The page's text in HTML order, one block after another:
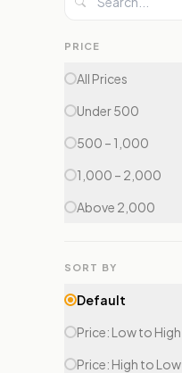
PRICE
All Prices
Under ₹500
₹500 – ₹1,000
₹1,000 – ₹2,000
Above ₹2,000
SORT BY
Default
Price: Low to High
Price: High to Low